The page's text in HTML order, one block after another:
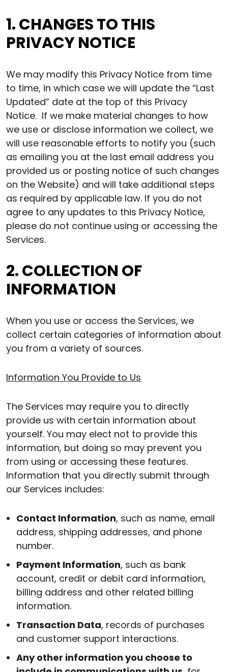
1. CHANGES TO THIS
PRIVACY NOTICE
We may modify this Privacy Notice from time
to time, in which case we will update the “Last
Updated” date at the top of this Privacy
Notice. If we make material changes to how
we use or disclose information we collect, we
will use reasonable efforts to notify you (such
as emailing you at the last email address you
provided us or posting notice of such changes
on the Website) and will take additional steps
as required by applicable law. If you do not
agree to any updates to this Privacy Notice,
please do not continue using or accessing the
Services.
2. COLLECTION OF
INFORMATION
When you use or access the Services, we
collect certain categories of information about
you from a variety of sources.
Information You Provide to Us
The Services may require you to directly
provide us with certain information about
yourself. You may elect not to provide this
information, but doing so may prevent you
from using or accessing these features.
Information that you directly submit through
our Services includes:
Contact Information, such as name, email
address, shipping addresses, and phone
number.
Payment Information, such as bank
account, credit or debit card information,
billing address and other related billing
information.
Transaction Data, records of purchases
and customer support interactions.
Any other information you choose to